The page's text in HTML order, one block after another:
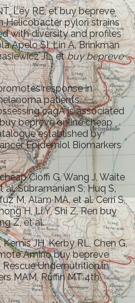
Ley RE, et buy bepreve
Helicobacter pylori strains
with diversity and profiles
Apelo SI, Lin A, Brinkman
JL, etbuy bepreve
response in
patients.
cagA is associated
bepreve online cheap
established by
Epidemiol Biomarkers
Cioffi G, Wang J, Waite
Subramanian S, Huq S,
M, Alam MA, et al. Cerri S,
H, Li Y, Shi Z, Ren buy
Z, et al.
JH, Kerby RL, Chen G,
Amino buy bepreve
Undernutrition in
MAM, Ruffin MT 4th,